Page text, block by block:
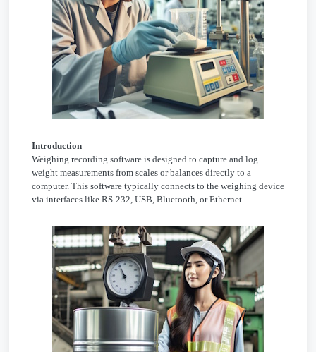
Introduction
Weighing recording software is designed to capture and log
weight measurements from scales or balances directly to a
computer. This software typically connects to the weighing device
via interfaces like RS-232, USB, Bluetooth, or Ethernet.